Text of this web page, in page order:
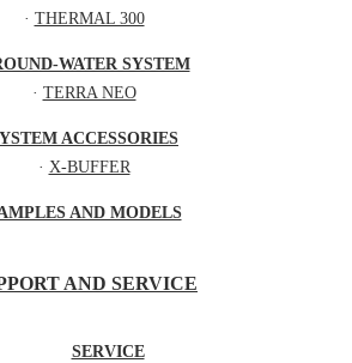
· THERMAL 300
WATER SYSTEM
· TERRA NEO
ACCESSORIES
· X-BUFFER
AND MODELS
AND SERVICE
SERVICE